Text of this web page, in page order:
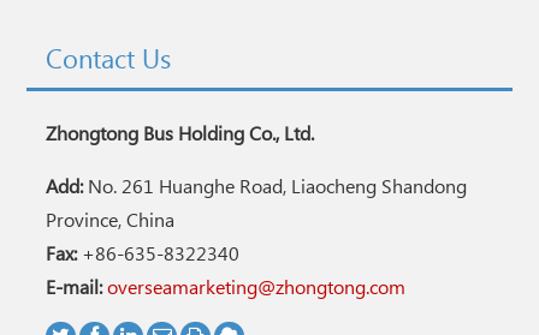
Contact Us
Zhongtong Bus Holding Co., Ltd.
Add:No. 261 Huanghe Road, Liaocheng Shandong
Province, China
Fax:+86-635-8322340
E-mail:overseamarketing@zhongtong.com